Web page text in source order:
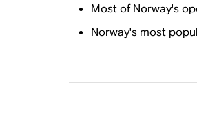
Most of Norway's
Norway's most